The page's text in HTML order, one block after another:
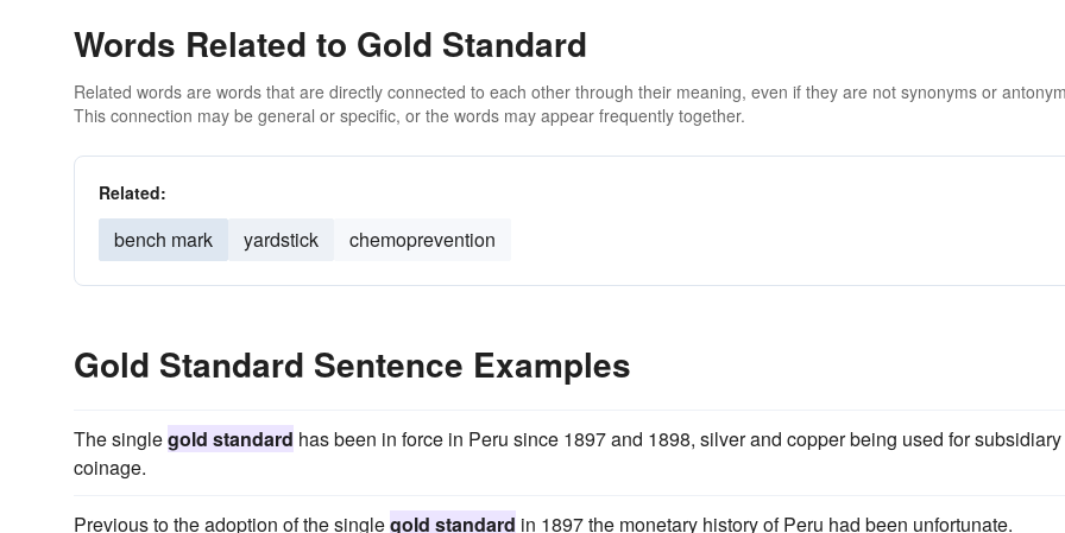
Words Related to Gold Standard
Related words are words that are directly connected to each other through their meaning, even if they are not synonyms or
This connection may be general or specific, or the words may appear frequently together.
Related:
bench mark yardstick chemoprevention
Gold Standard Sentence Examples
The singlegold standard has been in force in Peru since 1897 and 1898, silver and copper being used for subsidiary
coinage.
Previous to the adoption of the singlegold standard in 1897 the monetary history of Peru had been unfortunate.